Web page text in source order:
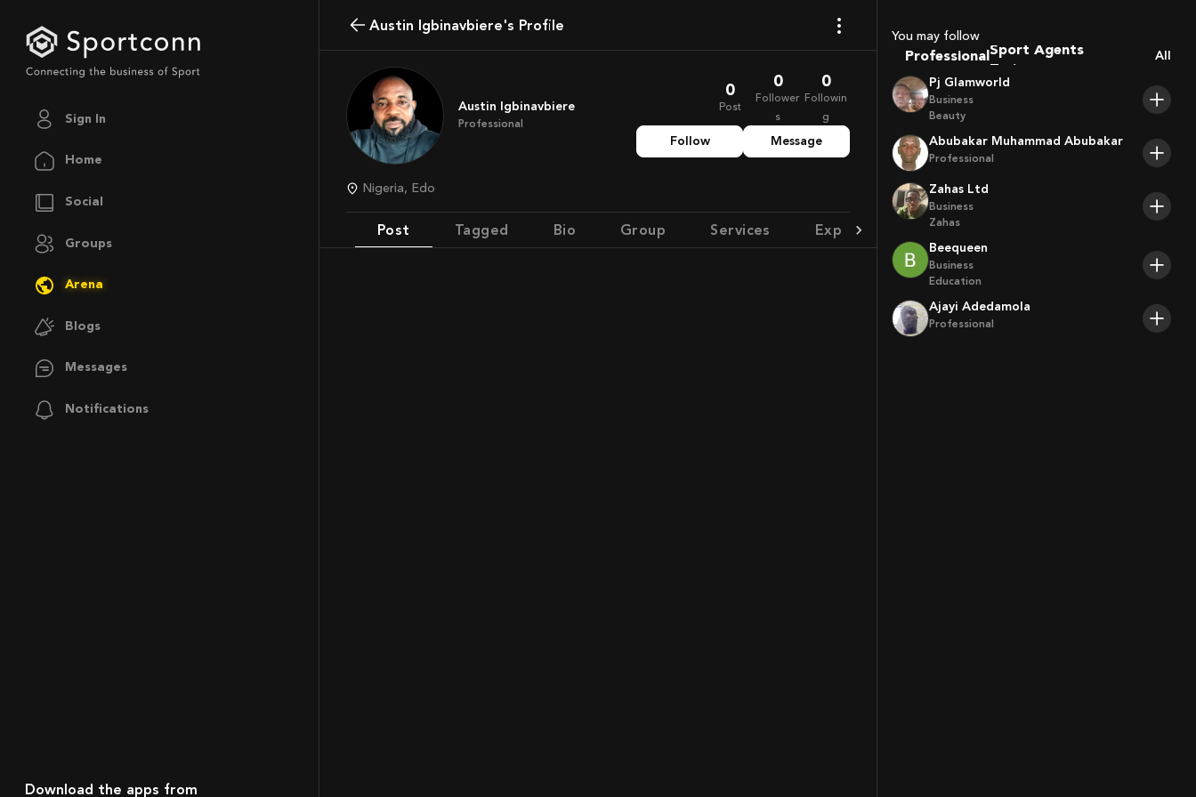
Sign In
Home
Social
Groups
Arena
Blogs
Messages
Notifications
Download the apps from
Austin Igbinavbiere's Profile
Austin Igbinavbiere
Professional
0
Post
0
Follower
s
0
Followin
g
Follow Message
Nigeria, Edo
Post Tagged Bio Group Services Experience Achievement
You may follow
Professional Trainers
Players
All
Pj Glamworld
Business
Beauty
Abubakar Muhammad Abubakar
Professional
Zahas Ltd
Business
Zahas
Beequeen
Business
Education
Ajayi Adedamola
Professional